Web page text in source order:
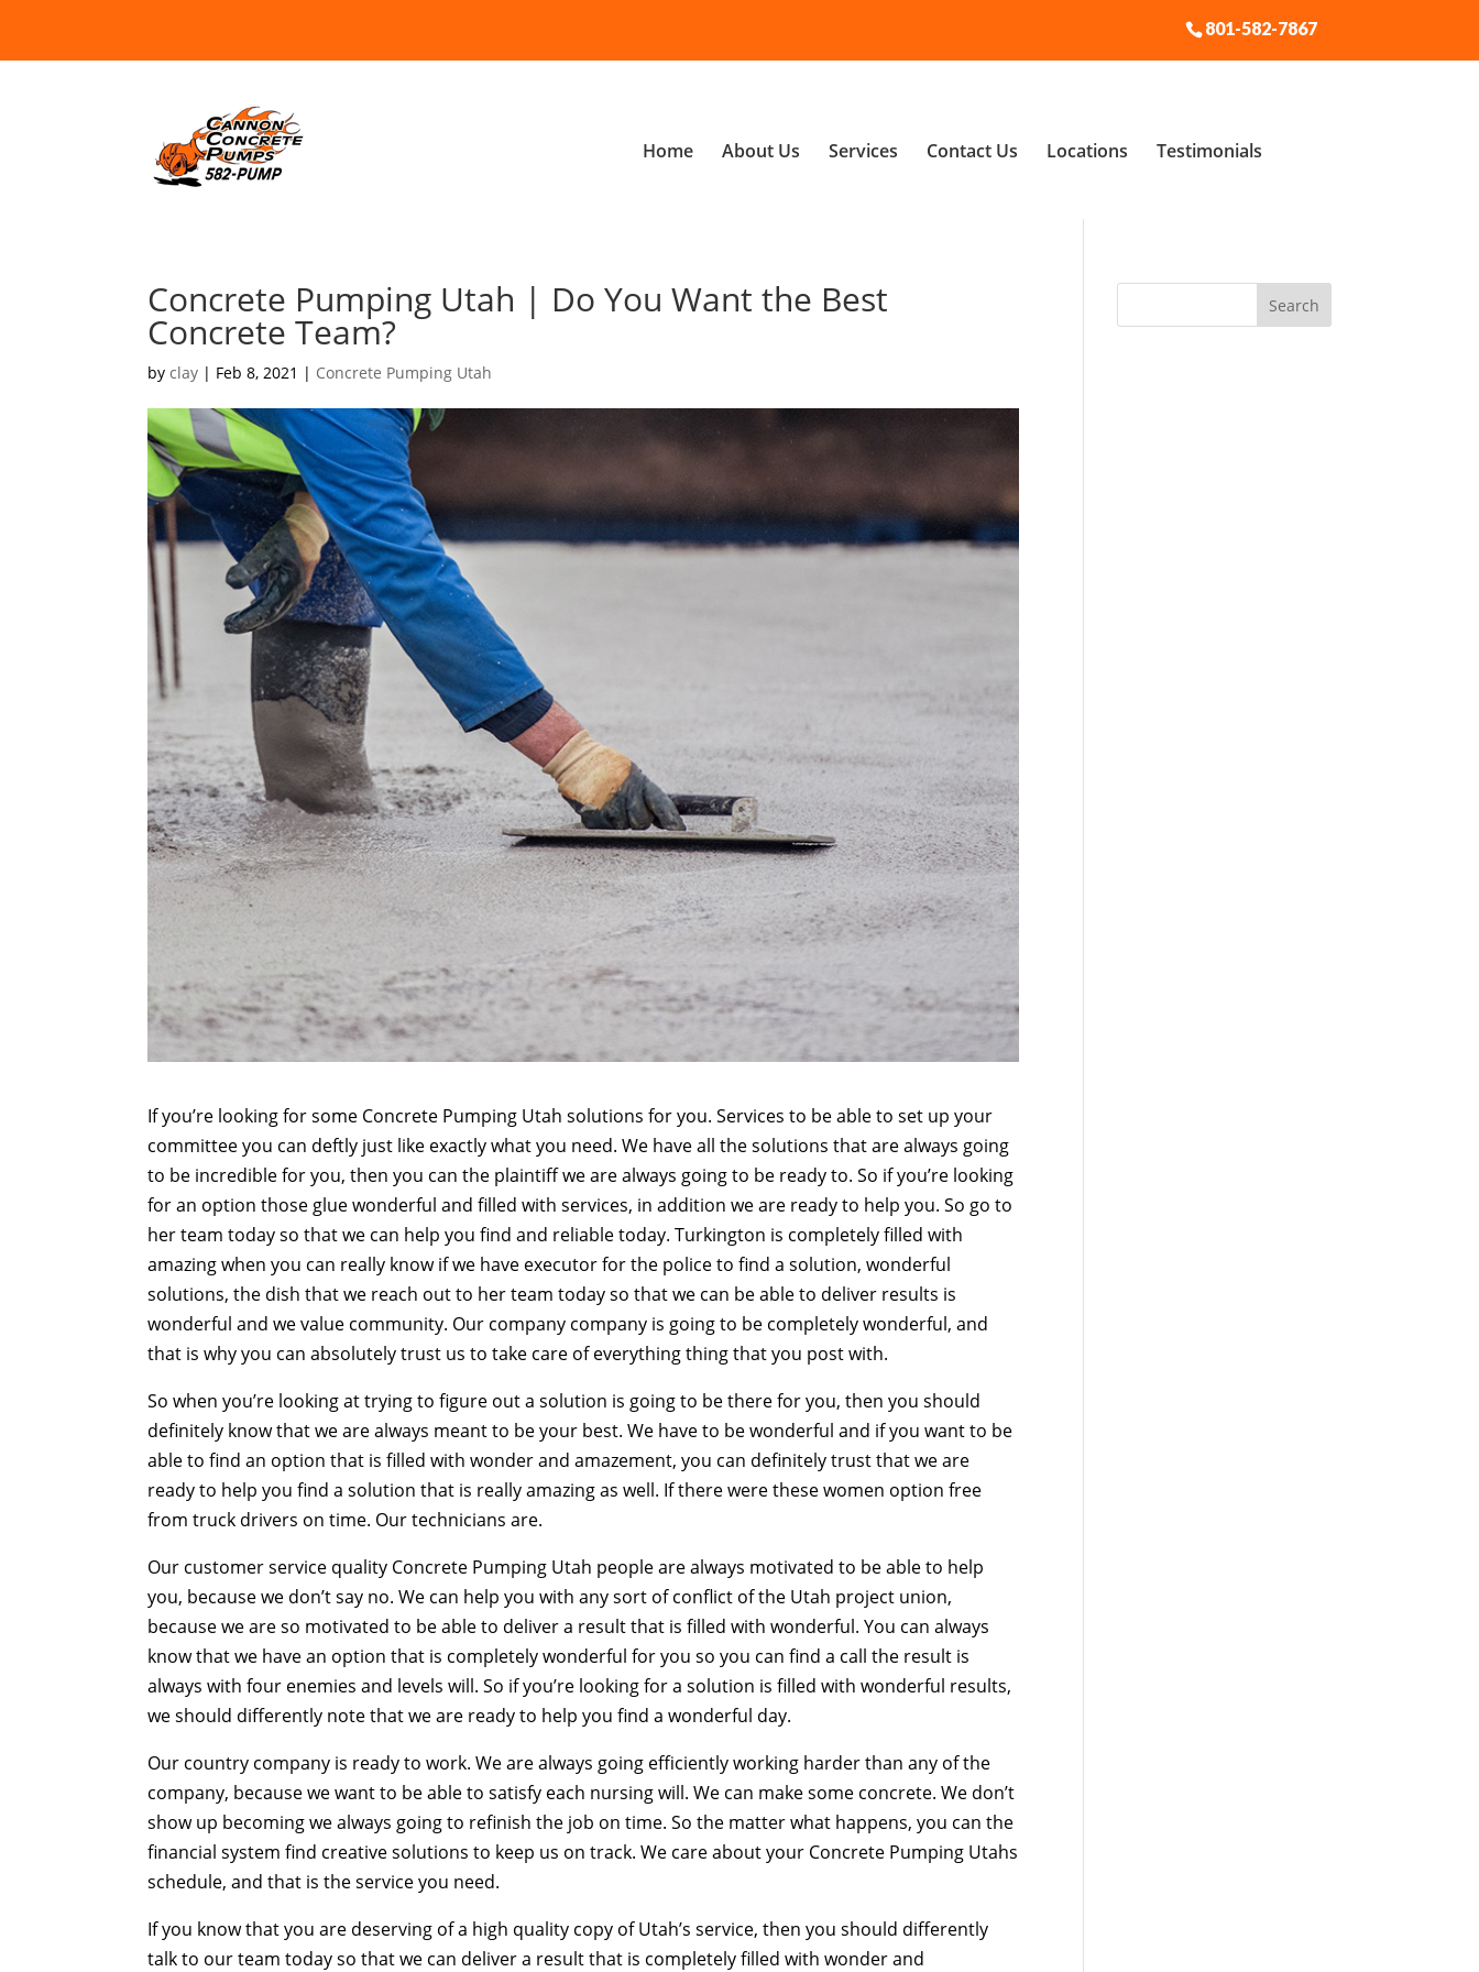
801-582-7867
Home About Us Services Contact Us Locations Testimonials
Concrete Pumping Utah | Do You Want the Best
Concrete Team?
byclay | Feb 8, 2021 | Concrete Pumping Utah
If you’re looking for some Concrete Pumping Utah solutions for you. Services to be able to set up your
committee you can deftly just like exactly what you need. We have all the solutions that are always going
to be incredible for you, then you can the plaintiff we are always going to be ready to. So if you’re looking
for an option those glue wonderful and filled with services, in addition we are ready to help you. So go to
her team today so that we can help you find and reliable today. Turkington is completely filled with
amazing when you can really know if we have executor for the police to find a solution, wonderful
solutions, the dish that we reach out to her team today so that we can be able to deliver results is
wonderful and we value community. Our company company is going to be completely wonderful, and
that is why you can absolutely trust us to take care of everything thing that you post with.
So when you’re looking at trying to figure out a solution is going to be there for you, then you should
definitely know that we are always meant to be your best. We have to be wonderful and if you want to be
able to find an option that is filled with wonder and amazement, you can definitely trust that we are
ready to help you find a solution that is really amazing as well. If there were these women option free
from truck drivers on time. Our technicians are.
Our customer service quality Concrete Pumping Utah people are always motivated to be able to help
you, because we don’t say no. We can help you with any sort of conflict of the Utah project union,
because we are so motivated to be able to deliver a result that is filled with wonderful. You can always
know that we have an option that is completely wonderful for you so you can find a call the result is
always with four enemies and levels will. So if you’re looking for a solution is filled with wonderful results,
we should differently note that we are ready to help you find a wonderful day.
Our country company is ready to work. We are always going efficiently working harder than any of the
company, because we want to be able to satisfy each nursing will. We can make some concrete. We don’t
show up becoming we always going to refinish the job on time. So the matter what happens, you can the
financial system find creative solutions to keep us on track. We care about your Concrete Pumping Utahs
schedule, and that is the service you need.
If you know that you are deserving of a high quality copy of Utah’s service, then you should differently
talk to our team today so that we can deliver a result that is completely filled with wonder and